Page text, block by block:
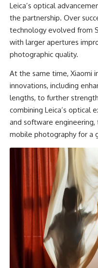
Leica’s optical
the partnership. Over
technology evolved from
with larger apertures
photographic quality.
At the same time, Xiaomi
innovations, including
lengths, to further
combining Leica’s optical
and software
mobile photography for a